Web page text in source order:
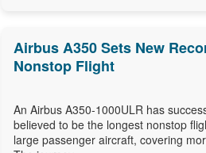
Airbus A350 Sets New
Nonstop Flight
An Airbus A350-1000ULR has
believed to be the longest nonstop
large passenger aircraft, covering